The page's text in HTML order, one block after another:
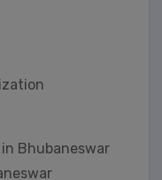
Bhubaneswar